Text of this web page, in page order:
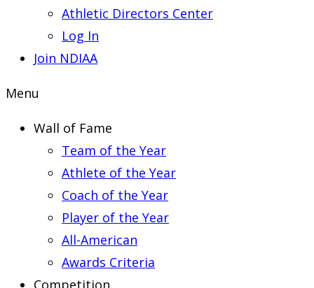
Athletic Directors Center
Log In
Join NDIAA
Menu
Wall of Fame
Team of the Year
Athlete of the Year
Coach of the Year
Player of the Year
All-American
Awards Criteria
Competition